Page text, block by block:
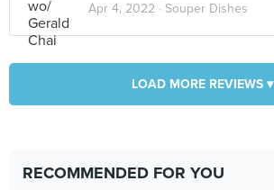
Apr 4, 2022 · Souper Dishes
LOAD MORE REVIEWS ▾
RECOMMENDED FOR YOU